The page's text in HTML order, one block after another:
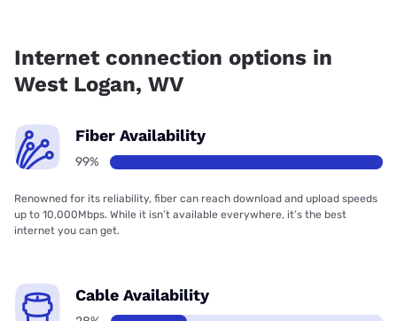
Internet connection options in
West Logan, WV
Fiber Availability
99%
Renowned for its reliability, fiber can reach download and upload speeds
up to 10,000Mbps. While it isn’t available everywhere, it’s the best
internet you can get.
Cable Availability